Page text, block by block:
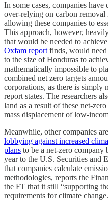
In some cases, companies
over-relying on carbon removal
allowing these companies to
This approach, however,
that would be needed to
Oxfam report finds, would
to the size of Honduras to
mathematically impossible to
combined net zero targets
corporations, as there is simply
report states. The researchers
land as a result of these net-
mass displacement of low-
Meanwhile, other companies
lobbying against increased
plans to be a net-zero company
year to the U.S. Securities and
that companies calculate
methodologies, reports the
the FT that it still “supporting
requirements for climate